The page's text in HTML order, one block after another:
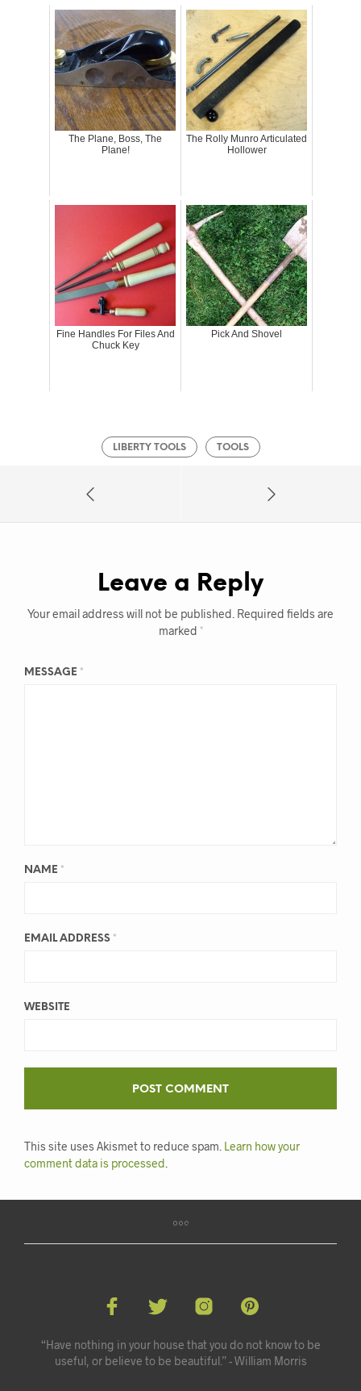
The Plane, Boss, The
Plane!
The Rolly Munro Articulated
Hollower
Fine Handles For Files And
Chuck Key
Pick And Shovel
LIBERTY TOOLS TOOLS
Leave a Reply
Your email address will not be published. Required fields are
marked *
MESSAGE *
NAME *
EMAIL ADDRESS *
WEBSITE
This site uses Akismet to reduce spam. Learn how your
comment data is processed
“Have nothing in your house that you do not know to be
useful, or believe to be beautiful.” - William Morris